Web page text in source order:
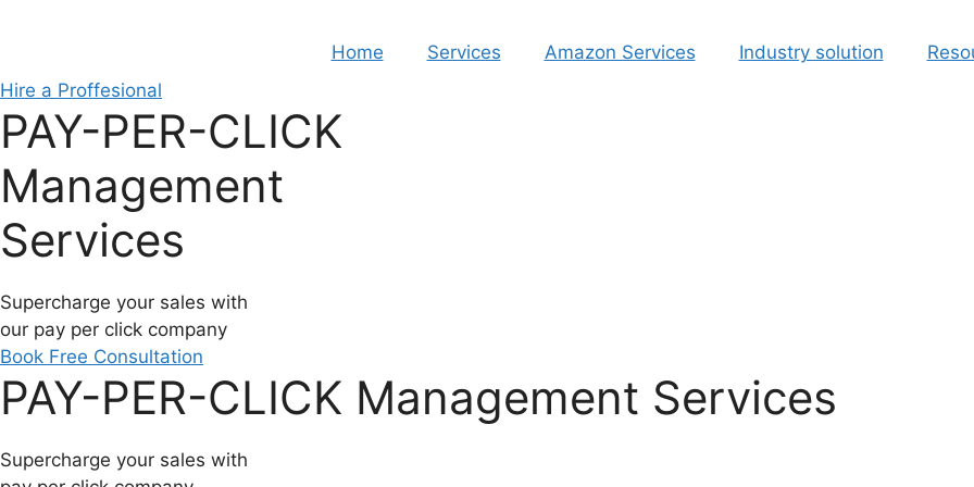
Home Services Amazon Services Industry solution
Hire a Proffesional
PAY-PER-CLICK
Management
Services
Supercharge your sales with
our pay per click company
Book Free Consultation
PAY-PER-CLICK Management Services
Supercharge your sales with